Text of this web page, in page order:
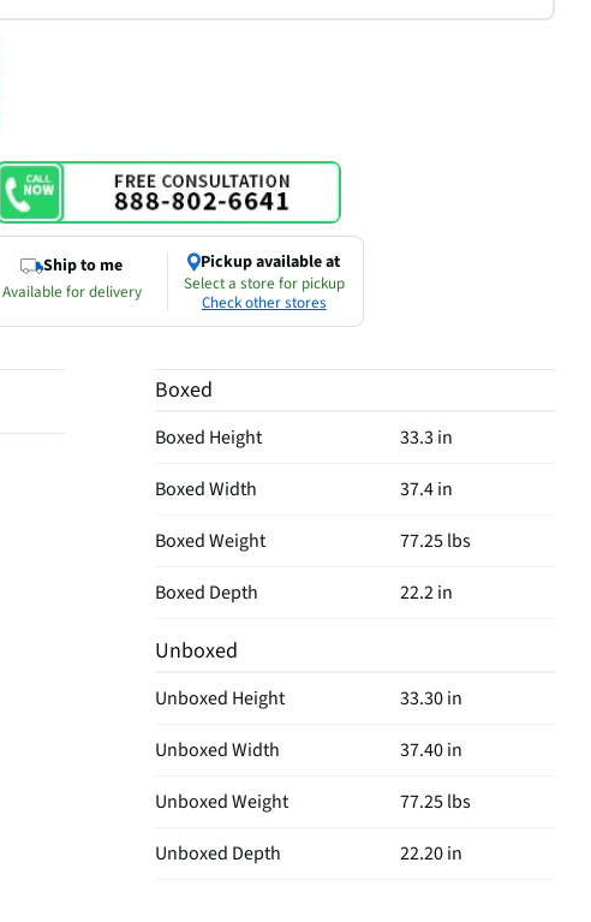
Ship to me
Available for delivery
Pickup available at
Select a store for pickup
Check other stores
Boxed
Boxed Height
33.3 in
Boxed Width
37.4 in
Boxed Weight
77.25 lbs
Boxed Depth
22.2 in
Unboxed
Unboxed Height
33.30 in
Unboxed Width
37.40 in
Unboxed Weight
77.25 lbs
Unboxed Depth
22.20 in